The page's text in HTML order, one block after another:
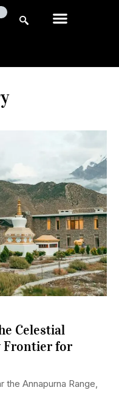
Celestial
Frontier for
the Annapurna Range,